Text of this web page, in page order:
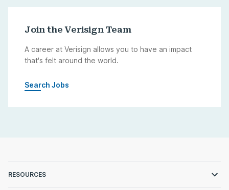
Join the Verisign Team
A career at Verisign allows you to have an impact
that's felt around the world.
Search Jobs
RESOURCES